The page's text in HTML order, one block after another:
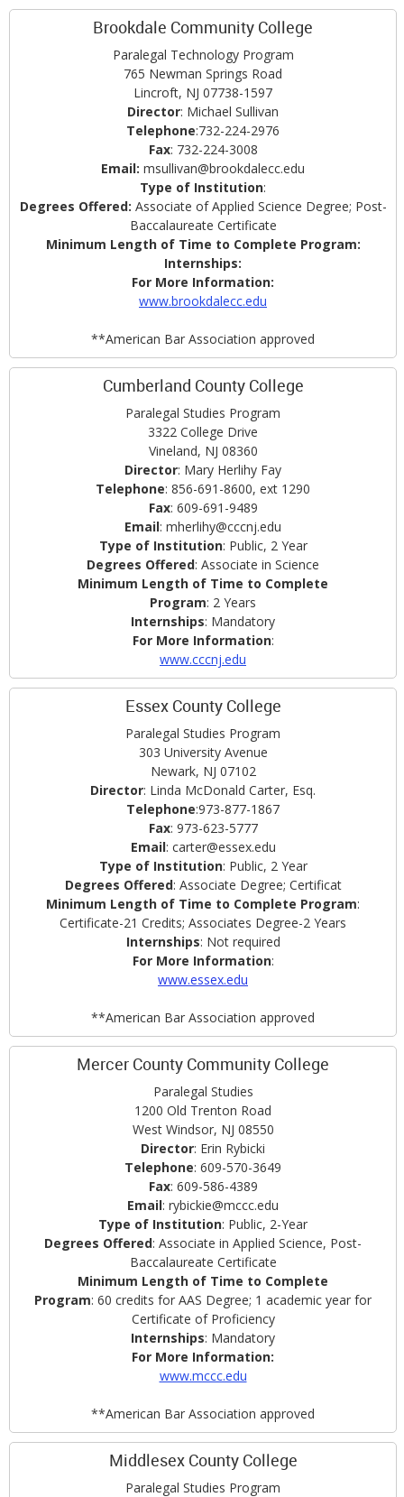
Brookdale Community College
Paralegal Technology Program
765 Newman Springs Road
Lincroft, NJ 07738-1597
Director: Michael Sullivan
Telephone:732-224-2976
Fax: 732-224-3008
Email: msullivan@brookdalecc.edu
Type of Institution:
Degrees Offered: Associate of Applied Science Degree; Post-
Baccalaureate Certificate
Minimum Length of Time to Complete Program:
Internships:
For More Information:
www.brookdalecc.edu
**American Bar Association approved
Cumberland County College
Paralegal Studies Program
3322 College Drive
Vineland, NJ 08360
Director: Mary Herlihy Fay
Telephone: 856-691-8600, ext 1290
Fax: 609-691-9489
Email: mherlihy@cccnj.edu
Type of Institution: Public, 2 Year
Degrees Offered: Associate in Science
Minimum Length of Time to Complete
Program: 2 Years
Internships: Mandatory
For More Information:
www.cccnj.edu
Essex County College
Paralegal Studies Program
303 University Avenue
Newark, NJ 07102
Director: Linda McDonald Carter, Esq.
Telephone:973-877-1867
Fax: 973-623-5777
Email: carter@essex.edu
Type of Institution: Public, 2 Year
Degrees Offered: Associate Degree; Certificat
Minimum Length of Time to Complete Program:
Certificate-21 Credits; Associates Degree-2 Years
Internships: Not required
For More Information:
www.essex.edu
**American Bar Association approved
Mercer County Community College
Paralegal Studies
1200 Old Trenton Road
West Windsor, NJ 08550
Director: Erin Rybicki
Telephone: 609-570-3649
Fax: 609-586-4389
Email: rybickie@mccc.edu
Type of Institution: Public, 2-Year
Degrees Offered: Associate in Applied Science, Post-
Baccalaureate Certificate
Minimum Length of Time to Complete
Program: 60 credits for AAS Degree; 1 academic year for
Certificate of Proficiency
Internships: Mandatory
For More Information:
www.mccc.edu
**American Bar Association approved
Middlesex County College
Paralegal Studies Program